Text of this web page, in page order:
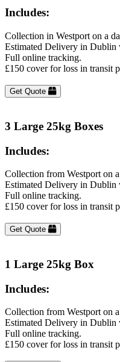
Includes:
Collection in Westport on a
Estimated Delivery in
Full online tracking.
£150 cover for loss in transit
Get Quote
3 Large 25kg Boxes
Includes:
Collection from Westport on
Estimated Delivery in
Full online tracking.
£150 cover for loss in transit
Get Quote
1 Large 25kg Box
Includes:
Collection from Westport on
Estimated Delivery in
Full online tracking.
£150 cover for loss in transit